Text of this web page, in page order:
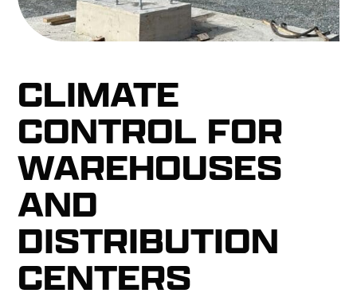
CLIMATE
CONTROL FOR
WAREHOUSES
AND
DISTRIBUTION
CENTERS